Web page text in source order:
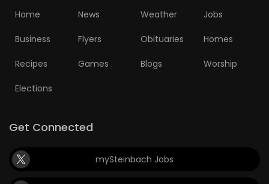
Home News Weather Jobs
Business Flyers Obituaries Homes
Recipes Games Blogs Worship
Elections
Get Connected
mySteinbach Jobs